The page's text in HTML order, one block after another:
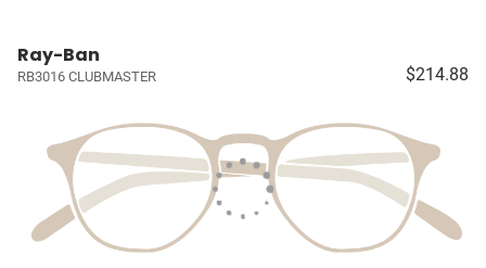
Ray-Ban
RB3016 CLUBMASTER $214.88